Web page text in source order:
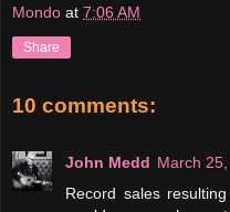
Mondo at 7:06 AM
Share
10 comments:
John Medd March
Record sales